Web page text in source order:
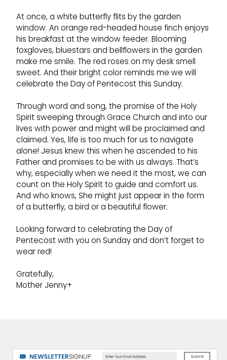
At once, a white butterfly flits by the garden
window. An orange red-headed house finch enjoys
his breakfast at the window feeder. Blooming
foxgloves, bluestars and bellflowers in the garden
make me smile. The red roses on my desk smell
sweet. And their bright color reminds me we will
celebrate the Day of Pentecost this Sunday.
Through word and song, the promise of the Holy
Spirit sweeping through Grace Church and into our
lives with power and might will be proclaimed and
claimed. Yes, life is too much for us to navigate
alone! Jesus knew this when he ascended to his
Father and promises to be with us always. That’s
why, especially when we need it the most, we can
count on the Holy Spirit to guide and comfort us.
And who knows, She might just appear in the form
of a butterfly, a bird or a beautiful flower.
Looking forward to celebrating the Day of
Pentecost with you on Sunday and don’t forget to
wear red!
Gratefully,
Mother Jenny+